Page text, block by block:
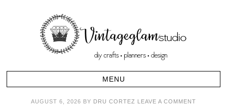
AUGUST 6, 2026 BY DRU CORTEZ LEAVE A COMMENT